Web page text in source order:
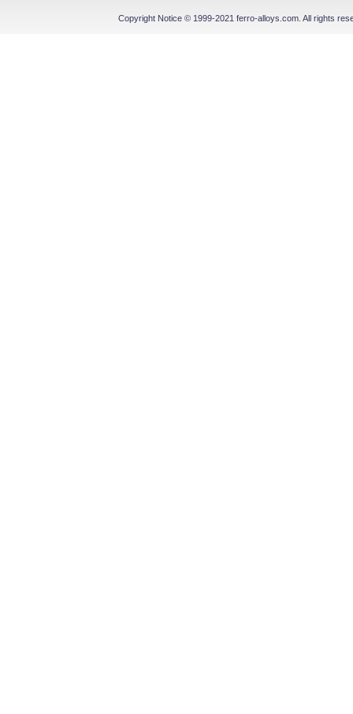
Copyright Notice © 1999-2021 ferro-alloys.com. All rights